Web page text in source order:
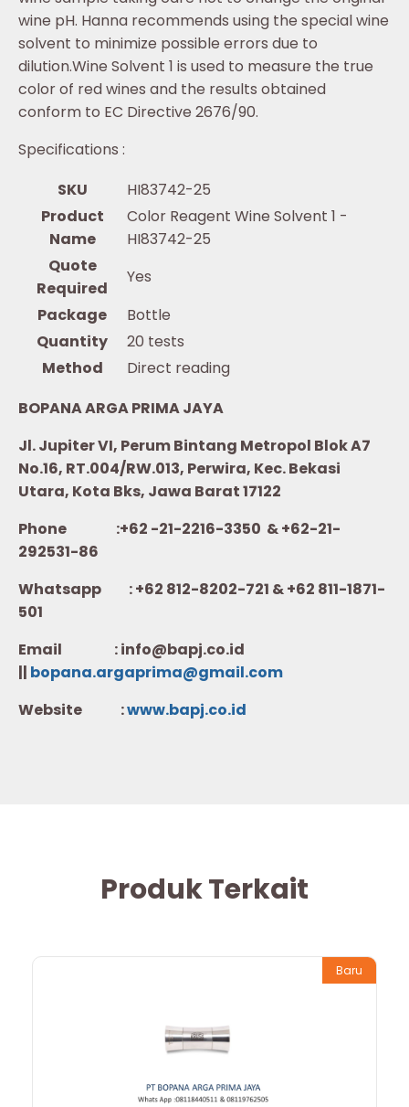
wine pH. Hanna recommends using the special wine
solvent to minimize possible errors due to
dilution.Wine Solvent 1 is used to measure the true
color of red wines and the results obtained
conform to EC Directive 2676/90.
Specifications :
SKU
HI83742-25
Product
Name
Color Reagent Wine Solvent 1 -
HI83742-25
Quote
Required
Yes
Package
Bottle
Quantity
20 tests
Method
Direct reading
BOPANA ARGA PRIMA JAYA
Jl. Jupiter VI, Perum Bintang Metropol Blok A7
No.16, RT.004/RW.013, Perwira, Kec. Bekasi
Utara, Kota Bks, Jawa Barat 17122
Phone :+62 -21-2216-3350 & +62-21-
292531-86
Whatsapp :+62 812-8202-721 & +62 811-1871-
501
Email : info@bapj.co.id
|| bopana.argaprima@gmail.com
Website :www.bapj.co.id
Produk Terkait
Baru